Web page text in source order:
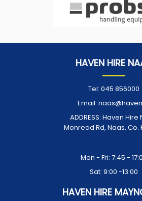
HAVEN HIRE
Tel: 045 856000
Email:
ADDRESS: Haven Hire
Monread Rd, Naas, Co.
Mon - Fri: 7:45 -
Sat: 9:00 -13:00
HAVEN HIRE